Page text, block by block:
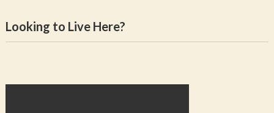
Looking to Live Here?